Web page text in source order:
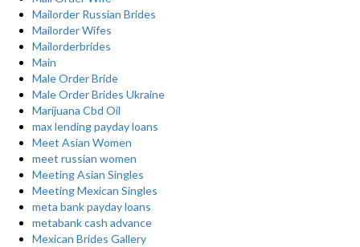
Mailorder Russian Brides
Mailorder Wifes
Mailorderbrides
Main
Male Order Bride
Male Order Brides Ukraine
Marijuana Cbd Oil
max lending payday loans
Meet Asian Women
meet russian women
Meeting Asian Singles
Meeting Mexican Singles
meta bank payday loans
metabank cash advance
Mexican Brides Gallery